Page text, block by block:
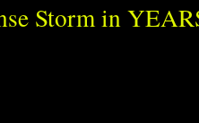
Storm in